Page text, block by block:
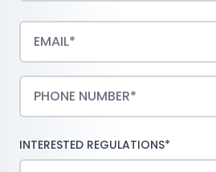
INTERESTED REGULATIONS*